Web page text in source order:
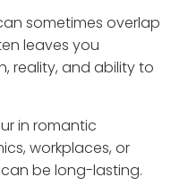
sometimes overlap
leaves you
reality, and ability to
in romantic
workplaces, or
be long-lasting.